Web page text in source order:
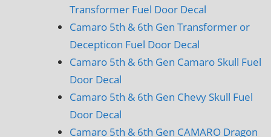
Transformer Fuel Door Decal
Camaro 5th & 6th Gen Transformer or
Decepticon Fuel Door Decal
Camaro 5th & 6th Gen Camaro Skull Fuel
Door Decal
Camaro 5th & 6th Gen Chevy Skull Fuel
Door Decal
Camaro 5th & 6th Gen CAMARO Dragon